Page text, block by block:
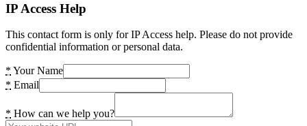
IP Access Help
This contact form is only for IP Access help. Please do not provide
confidential information or personal data.
* Your Name
* Email
* How can we help you?